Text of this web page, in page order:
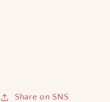
Share on SNS